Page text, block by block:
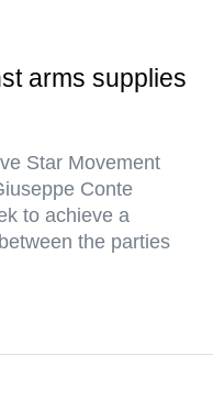
arms supplies
Star Movement
Conte
to achieve a
the parties